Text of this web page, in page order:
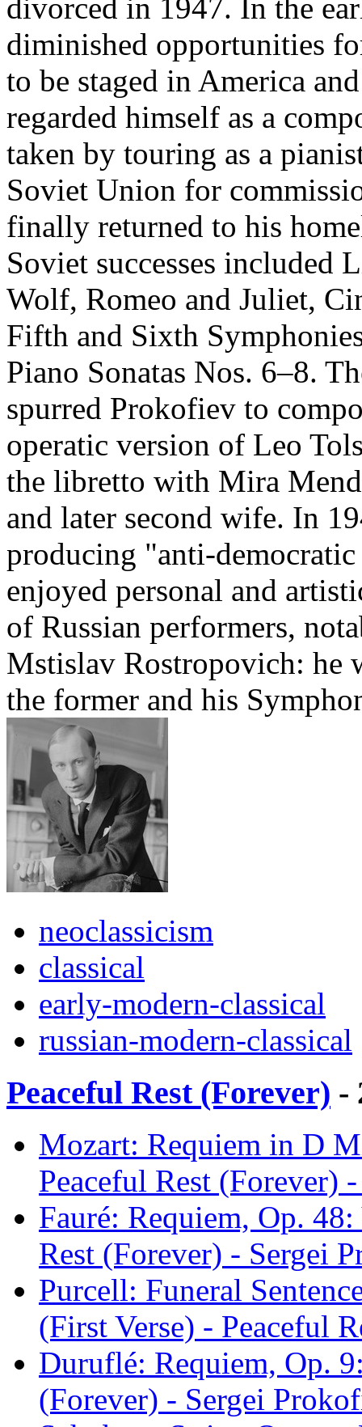
divorced in 1947. In the
diminished opportunities
to be staged in America
regarded himself as a
taken by touring as a
Soviet Union for
finally returned to his
Soviet successes included
Wolf, Romeo and Juliet,
Fifth and Sixth
Piano Sonatas Nos. 6–8.
spurred Prokofiev to
operatic version of Leo
the libretto with Mira
and later second wife. In
producing "anti-
enjoyed personal and
of Russian performers,
Mstislav Rostropovich: he
the former and his
neoclassicism
classical
early-modern-classical
russian-modern-classical
Peaceful Rest (Forever) -
Mozart: Requiem in D
Peaceful Rest (Forever)
Fauré: Requiem, Op.
Rest (Forever) - Sergei
Purcell: Funeral
(First Verse) - Peaceful
Duruflé: Requiem, Op.
(Forever) - Sergei